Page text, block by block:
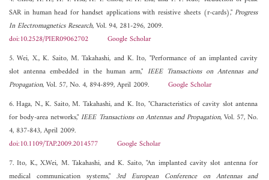
SAR in human head for handset applications with resistive sheets (r-cards),"Progress
In Electromagnetics Research, Vol. 94, 281-296, 2009.
doi:10.2528/PIER09062702
Google Scholar
5. Wei, X., K. Saito, M. Takahashi, and K. Ito, "Performance of an implanted cavity
slot antenna embedded in the human arm," IEEE Transactions on Antennas and
Propagation, Vol. 57, No. 4, 894-899, April 2009. Google Scholar
6. Haga, N., K. Saito, M. Takahashi, and K. Ito, "Characteristics of cavity slot antenna
for body-area networks,"IEEE Transactions on Antennas and Propagation, Vol. 57, No.
4, 837-843, April 2009.
doi:10.1109/TAP.2009.2014577
Google Scholar
7. Ito, K., X.Wei, M. Takahashi, and K. Saito, "An implanted cavity slot antenna for
medical communication systems," 3rd European Conference on Antennas and